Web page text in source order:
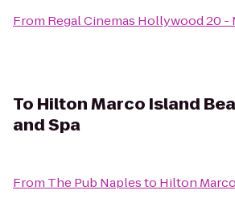
From Regal Cinemas Hollywood 20 -
To Hilton Marco Island
and Spa
From The Pub Naplesto Hilton